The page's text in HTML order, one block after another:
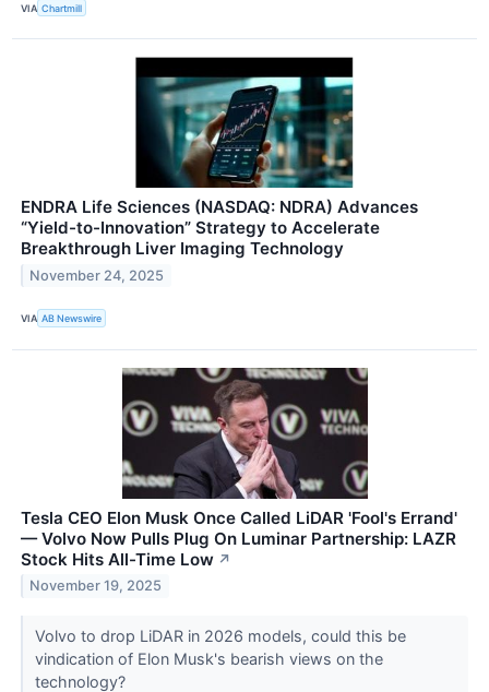
VIA Chartmill
ENDRA Life Sciences (NASDAQ: NDRA) Advances
“Yield-to-Innovation” Strategy to Accelerate
Breakthrough Liver Imaging Technology
November 24, 2025
VIA AB Newswire
Tesla CEO Elon Musk Once Called LiDAR 'Fool's Errand'
— Volvo Now Pulls Plug On Luminar Partnership: LAZR
Stock Hits All-Time Low ↗
November 19, 2025
Volvo to drop LiDAR in 2026 models, could this be
vindication of Elon Musk's bearish views on the
technology?